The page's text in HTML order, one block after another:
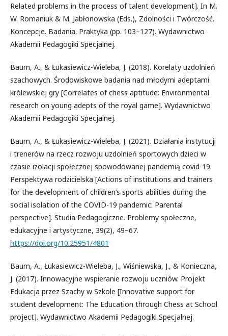
Related problems in the process of talent development]. In M.
W. Romaniuk & M. Jabłonowska (Eds.), Zdolności i Twórczość.
Koncepcje. Badania. Praktyka (pp. 103–127). Wydawnictwo
Akademii Pedagogiki Specjalnej.
Baum, A., & Łukasiewicz-Wieleba, J. (2018). Korelaty uzdolnień
szachowych. Środowiskowe badania nad młodymi adeptami
królewskiej gry [Correlates of chess aptitude: Environmental
research on young adepts of the royal game]. Wydawnictwo
Akademii Pedagogiki Specjalnej.
Baum, A., & Łukasiewicz-Wieleba, J. (2021). Działania instytucji
i trenerów na rzecz rozwoju uzdolnień sportowych dzieci w
czasie izolacji społecznej spowodowanej pandemią covid-19.
Perspektywa rodzicielska [Actions of institutions and trainers
for the development of children’s sports abilities during the
social isolation of the COVID-19 pandemic: Parental
perspective]. Studia Pedagogiczne. Problemy społeczne,
edukacyjne i artystyczne, 39(2), 49–67.
https://doi.org/10.25951/4801
Baum, A., Łukasiewicz-Wieleba, J., Wiśniewska, J., & Konieczna,
J. (2017). Innowacyjne wspieranie rozwoju uczniów. Projekt
Edukacja przez Szachy w Szkole [Innovative support for
student development: The Education through Chess at School
project]. Wydawnictwo Akademii Pedagogiki Specjalnej.